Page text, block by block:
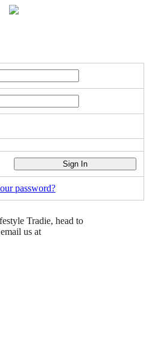
password?
Tradie, head to
us at